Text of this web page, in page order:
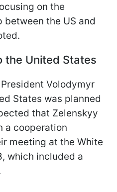
on the
the US and
the United States
Volodymyr
States was planned
that Zelenskyy
a cooperation
meeting at the White
which included a